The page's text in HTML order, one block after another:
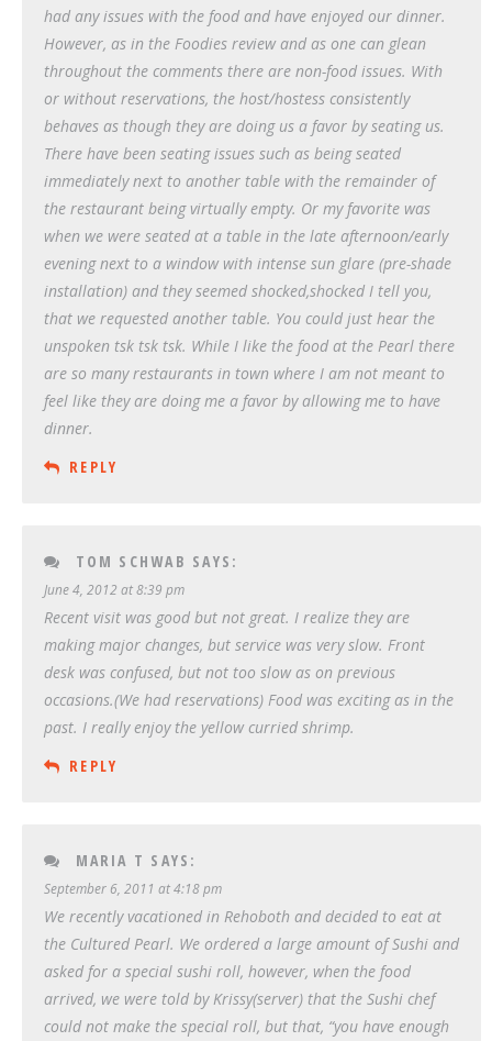
had any issues with the food and have enjoyed our dinner.
However, as in the Foodies review and as one can glean
throughout the comments there are non-food issues. With
or without reservations, the host/hostess consistently
behaves as though they are doing us a favor by seating us.
There have been seating issues such as being seated
immediately next to another table with the remainder of
the restaurant being virtually empty. Or my favorite was
when we were seated at a table in the late afternoon/early
evening next to a window with intense sun glare (pre-shade
installation) and they seemed shocked,shocked I tell you,
that we requested another table. You could just hear the
unspoken tsk tsk tsk. While I like the food at the Pearl there
are so many restaurants in town where I am not meant to
feel like they are doing me a favor by allowing me to have
dinner.
REPLY
TOM SCHWAB SAYS:
June 4, 2012 at 8:39 pm
Recent visit was good but not great. I realize they are
making major changes, but service was very slow. Front
desk was confused, but not too slow as on previous
occasions.(We had reservations) Food was exciting as in the
past. I really enjoy the yellow curried shrimp.
REPLY
MARIA T SAYS:
September 6, 2011 at 4:18 pm
We recently vacationed in Rehoboth and decided to eat at
the Cultured Pearl. We ordered a large amount of Sushi and
asked for a special sushi roll, however, when the food
arrived, we were told by Krissy(server) that the Sushi chef
could not make the special roll, but that, “you have enough